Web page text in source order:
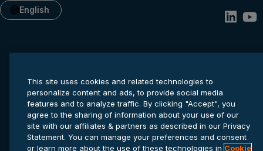
English
© 2026 Anaplan, Inc. All rights reserved.
Privacy statement Cookie settings Terms of service
This site uses cookies and related technologies to
personalize content and ads, to provide social media
features and to analyze traffic. By clicking "Accept", you
agree to the sharing of information about your use of our
site with our affiliates & partners as described in our Privacy
Statement. You can manage your preferences and consent
or learn more about the use of these technologies in Cookie